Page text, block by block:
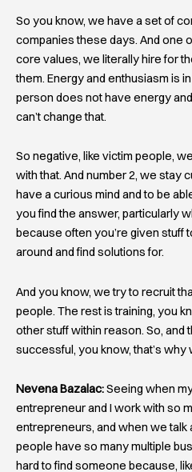
So you know, we have a set of
companies these days. And one
core values, we literally hire for
them. Energy and enthusiasm is
person does not have energy
can’t change that.
So negative, like victim people,
with that. And number 2, we stay
have a curious mind and to be
you find the answer, particularly
because often you’re given stuff
around and find solutions for.
And you know, we try to recruit
people. The rest is training, you
other stuff within reason. So, and
successful, you know, that’s why
Nevena Bazalac:Seeing when
entrepreneur and I work with so
entrepreneurs, and when we talk
people have so many multiple
hard to find someone because,